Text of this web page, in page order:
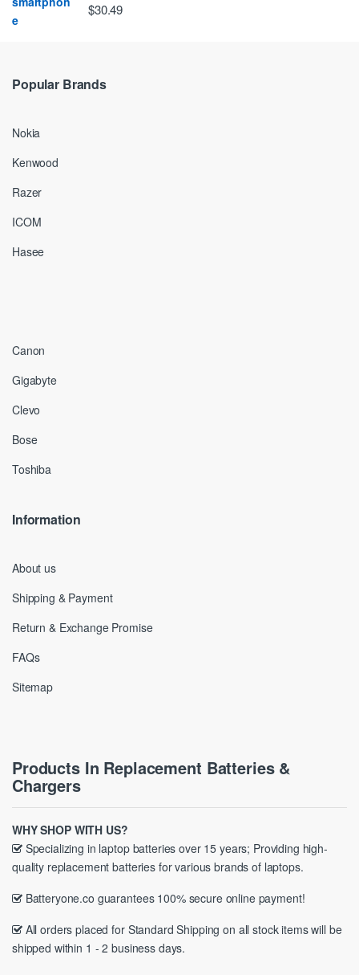
$30.49
Popular Brands
Nokia
Kenwood
Razer
ICOM
Hasee
Canon
Gigabyte
Clevo
Bose
Toshiba
Information
About us
Shipping & Payment
Return & Exchange Promise
FAQs
Sitemap
Products In Replacement Batteries &
Chargers
WHY SHOP WITH US?
Specializing in laptop batteries over 15 years; Providing high-
quality replacement batteries for various brands of laptops.
Batteryone.co guarantees 100% secure online payment!
All orders placed for Standard Shipping on all stock items will be
shipped within 1 - 2 business days.